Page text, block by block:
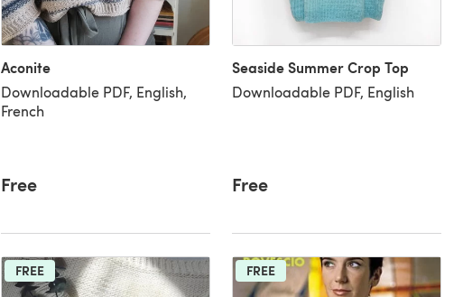
Aconite
Downloadable PDF, English,
French
Free
Seaside Summer Crop Top
Downloadable PDF, English
Free
FREE FREE